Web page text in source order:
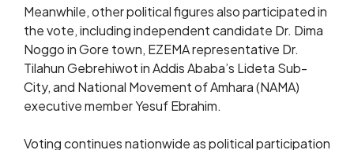
Meanwhile, other political figures also participated in
the vote, including independent candidate Dr. Dima
Noggo in Gore town, EZEMA representative Dr.
Tilahun Gebrehiwot in Addis Ababa’s Lideta Sub-
City, and National Movement of Amhara (NAMA)
executive member Yesuf Ebrahim.
Voting continues nationwide as political participation